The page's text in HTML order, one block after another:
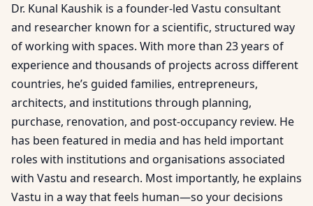
Dr. Kunal Kaushik is a founder-led Vastu consultant
and researcher known for a scientific, structured way
of working with spaces. With more than 23 years of
experience and thousands of projects across different
countries, he’s guided families, entrepreneurs,
architects, and institutions through planning,
purchase, renovation, and post-occupancy review. He
has been featured in media and has held important
roles with institutions and organisations associated
with Vastu and research. Most importantly, he explains
Vastu in a way that feels human—so your decisions